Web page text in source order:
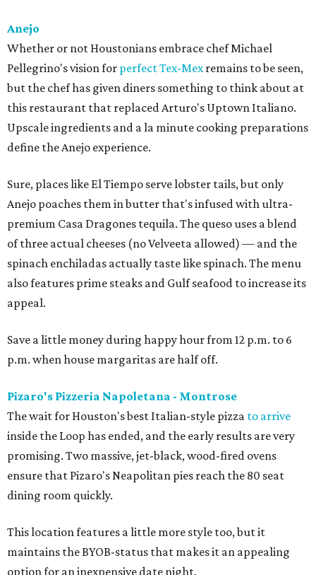
Anejo
Whether or not Houstonians embrace chef Michael
Pellegrino's vision for perfect Tex-Mexremains to be seen,
but the chef has given diners something to think about at
this restaurant that replaced Arturo's Uptown Italiano.
Upscale ingredients and a la minute cooking preparations
define the Anejo experience.
Sure, places like El Tiempo serve lobster tails, but only
Anejo poaches them in butter that's infused with ultra-
premium Casa Dragones tequila. The queso uses a blend
of three actual cheeses (no Velveeta allowed) — and the
spinach enchiladas actually taste like spinach. The menu
also features prime steaks and Gulf seafood to increase its
appeal.
Save a little money during happy hour from 12 p.m. to 6
p.m. when house margaritas are half off.
Pizaro's Pizzeria Napoletana - Montrose
The wait for Houston's best Italian-style pizza to arrive
inside the Loop has ended, and the early results are very
promising. Two massive, jet-black, wood-fired ovens
ensure that Pizaro's Neapolitan pies reach the 80 seat
dining room quickly.
This location features a little more style too, but it
maintains the BYOB-status that makes it an appealing
option for an inexpensive date night.